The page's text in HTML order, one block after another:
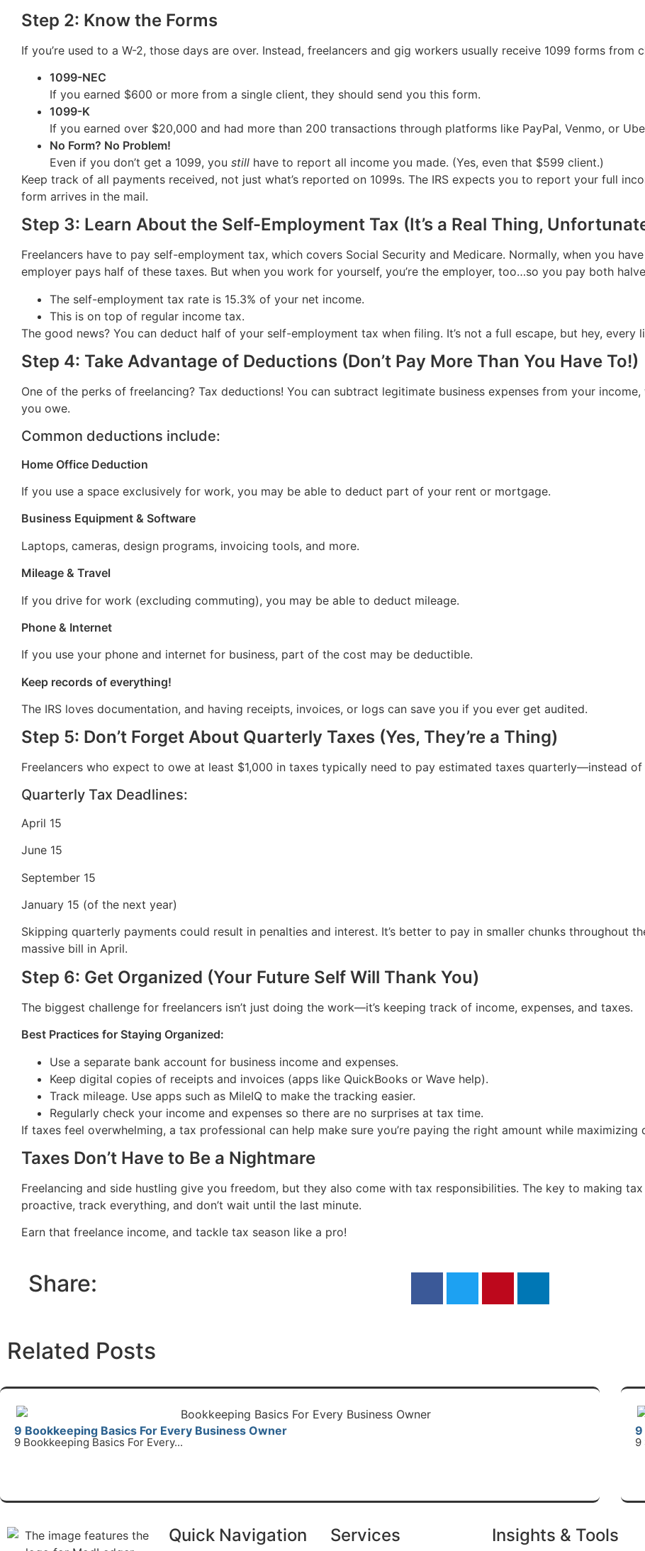
Step 2: Know the Forms
If you’re used to a W-2, those days are over. Instead, freelancers and gig workers usually receive 1099 forms from
1099-NEC
If you earned $600 or more from a single client, they should send you this form.
1099-K
If you earned over $20,000 and had more than 200 transactions through platforms like PayPal, Venmo, or
No Form? No Problem!
Even if you don’t get a 1099, you still have to report all income you made. (Yes, even that $599 client.)
Keep track of all payments received, not just what’s reported on 1099s. The IRS expects you to report your full
form arrives in the mail.
Step 3: Learn About the Self-Employment Tax (It’s a Real Thing,
Freelancers have to pay self-employment tax, which covers Social Security and Medicare. Normally, when you
employer pays half of these taxes. But when you work for yourself, you’re the employer, too…so you pay both
The self-employment tax rate is 15.3% of your net income.
This is on top of regular income tax.
The good news? You can deduct half of your self-employment tax when filing. It’s not a full escape, but hey, every
Step 4: Take Advantage of Deductions (Don’t Pay More Than You Have To!)
One of the perks of freelancing? Tax deductions! You can subtract legitimate business expenses from your
you owe.
Common deductions include:
Home Office Deduction
If you use a space exclusively for work, you may be able to deduct part of your rent or mortgage.
Business Equipment & Software
Laptops, cameras, design programs, invoicing tools, and more.
Mileage & Travel
If you drive for work (excluding commuting), you may be able to deduct mileage.
Phone & Internet
If you use your phone and internet for business, part of the cost may be deductible.
Keep records of everything!
The IRS loves documentation, and having receipts, invoices, or logs can save you if you ever get audited.
Step 5: Don’t Forget About Quarterly Taxes (Yes, They’re a Thing)
Freelancers who expect to owe at least $1,000 in taxes typically need to pay estimated taxes quarterly—instead
Quarterly Tax Deadlines:
April 15
June 15
September 15
January 15 (of the next year)
Skipping quarterly payments could result in penalties and interest. It’s better to pay in smaller chunks throughout
massive bill in April.
Step 6: Get Organized (Your Future Self Will Thank You)
The biggest challenge for freelancers isn’t just doing the work—it’s keeping track of income, expenses, and taxes.
Best Practices for Staying Organized:
Use a separate bank account for business income and expenses.
Keep digital copies of receipts and invoices (apps like QuickBooks or Wave help).
Track mileage. Use apps such as MileIQ to make the tracking easier.
Regularly check your income and expenses so there are no surprises at tax time.
If taxes feel overwhelming, a tax professional can help make sure you’re paying the right amount while maximizing
Taxes Don’t Have to Be a Nightmare
Freelancing and side hustling give you freedom, but they also come with tax responsibilities. The key to making tax
proactive, track everything, and don’t wait until the last minute.
Earn that freelance income, and tackle tax season like a pro!
Share:
Related Posts
9 Bookkeeping Basics For Every Business Owner
9 Bookkeeping Basics For Every...
9
9
Quick Navigation Services Insights & Tools